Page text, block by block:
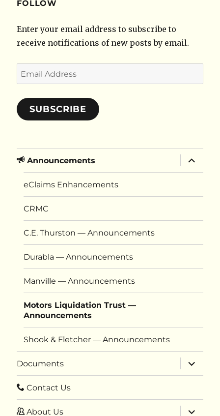
FOLLOW
Enter your email address to subscribe to
receive notifications of new posts by email.
Email
Address
SUBSCRIBE
Announcements
expand
child
menu
eClaims Enhancements
CRMC
C.E. Thurston — Announcements
Durabla — Announcements
Manville — Announcements
Motors Liquidation Trust —
Announcements
Shook & Fletcher — Announcements
Documents
expand
child
menu
Contact Us
About Us
expand